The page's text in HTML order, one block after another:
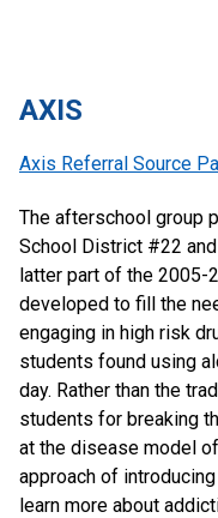
AXIS
Axis Referral Source
The afterschool group
School District #22
latter part of the 2005-
developed to fill the
engaging in high risk
students found using
day. Rather than the
students for breaking
at the disease model
approach of
learn more about